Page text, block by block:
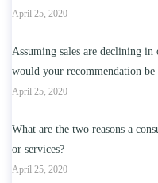
April 25, 2020
Assuming sales are declining in
would your recommendation
April 25, 2020
What are the two reasons a
or services?
April 25, 2020